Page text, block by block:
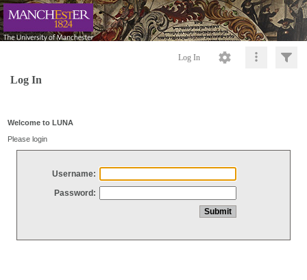
Log In
Log In
Welcome to LUNA
Please login
Username:
Password: